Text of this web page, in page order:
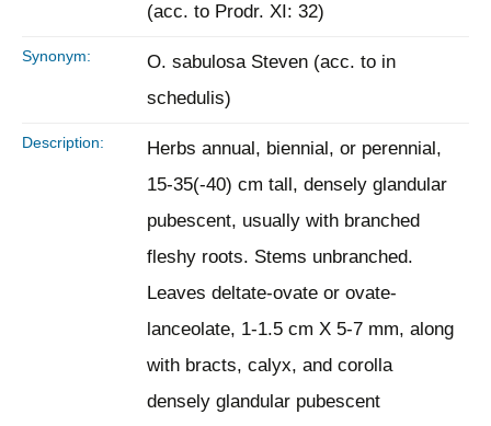
(acc. to Prodr. XI: 32)
Synonym:
O. sabulosa Steven (acc. to in
schedulis)
Description:
Herbs annual, biennial, or perennial,
15-35(-40) cm tall, densely glandular
pubescent, usually with branched
fleshy roots. Stems unbranched.
Leaves deltate-ovate or ovate-
lanceolate, 1-1.5 cm X 5-7 mm, along
with bracts, calyx, and corolla
densely glandular pubescent